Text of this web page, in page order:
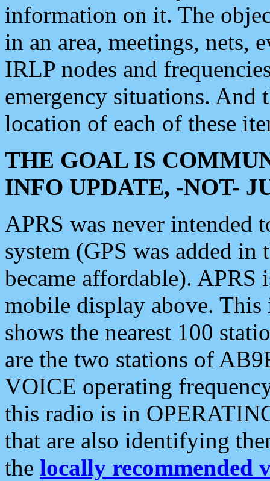
information on it. The
in an area, meetings, nets,
IRLP nodes and
emergency situations. And
location of each of these
THE GOAL IS
INFO UPDATE, -NOT-
APRS was never intended
system (GPS was added
became affordable). APRS
mobile display above.
shows the nearest 100
are the two stations of
VOICE operating
this radio is in
that are also identifying
the locally recommended